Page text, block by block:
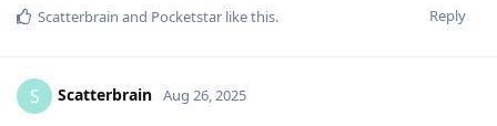
Reply
Scatterbrain and Pocketstar like this.
S Scatterbrain Aug 26, 2025